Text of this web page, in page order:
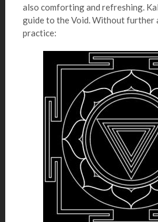
also comforting and refreshing.
guide to the Void. Without further
practice: